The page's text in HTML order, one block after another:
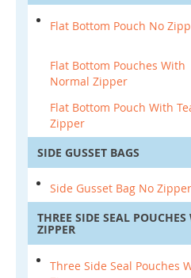
Flat Bottom Pouch No
Flat Bottom Pouches With
Normal Zipper
Flat Bottom Pouch With
Zipper
SIDE GUSSET BAGS
Side Gusset Bag No Zipper
THREE SIDE SEAL
ZIPPER
Three Side Seal Pouches